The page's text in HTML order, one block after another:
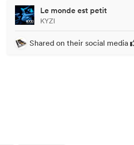
Le monde est petit
KYZI
Shared on their social media